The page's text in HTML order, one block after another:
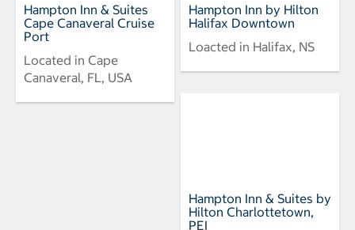
Hampton Inn & Suites
Cape Canaveral Cruise
Port
Located in Cape
Canaveral, FL, USA
Hampton Inn by Hilton
Halifax Downtown
Loacted in Halifax, NS
Hampton Inn & Suites by
Hilton Charlottetown,
PEI